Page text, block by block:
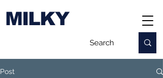
MILKY
Post